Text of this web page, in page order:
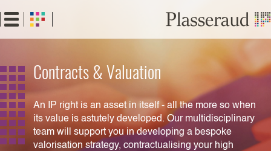
to
main
content
Contracts & Valuation
An IP right is an asset in itself - all the more so when
its value is astutely developed. Our multidisciplinary
team will support you in developing a bespoke
valorisation strategy, contractualising your high